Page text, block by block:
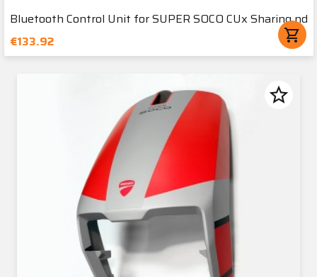
Bluetooth Control Unit for SUPER SOCO CUx Sharing nd
€133.92
shopping_cart
star_border